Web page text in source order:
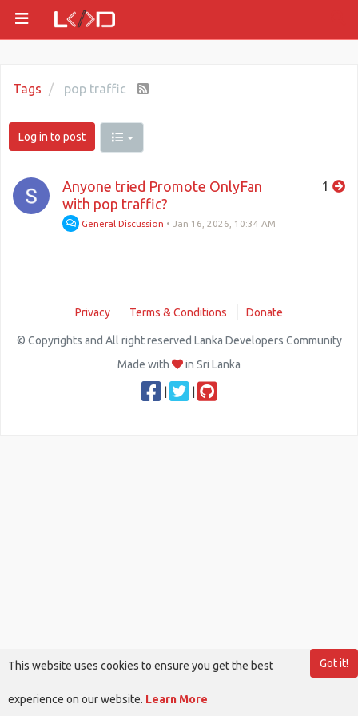
Tags pop traffic
Log in to post
Anyone tried Promote OnlyFan
with pop traffic?
General Discussion • Jan 16, 2026, 10:34 AM
1
Privacy Terms & Conditions Donate
© Copyrights and All right reserved Lanka Developers Community
Made with
in Sri Lanka
Got it!
This website uses cookies to ensure you get the best
experience on our website. Learn More